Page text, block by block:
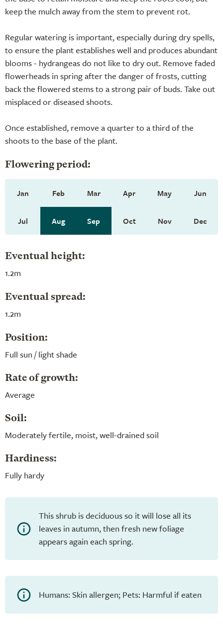
keep the mulch away from the stem to prevent rot.
Regular watering is important, especially during dry spells,
to ensure the plant establishes well and produces abundant
blooms - hydrangeas do not like to dry out. Remove faded
flowerheads in spring after the danger of frosts, cutting
back the flowered stems to a strong pair of buds. Take out
misplaced or diseased shoots.
Once established, remove a quarter to a third of the
shoots to the base of the plant.
Flowering period:
Jan Feb Mar Apr May Jun
Jul Aug Sep Oct Nov Dec
Eventual height:
1.2m
Eventual spread:
1.2m
Position:
Full sun / light shade
Rate of growth:
Average
Soil:
Moderately fertile, moist, well-drained soil
Hardiness:
Fully hardy
This shrub is deciduous so it will lose all its
leaves in autumn, then fresh new foliage
appears again each spring.
Humans: Skin allergen; Pets: Harmful if eaten